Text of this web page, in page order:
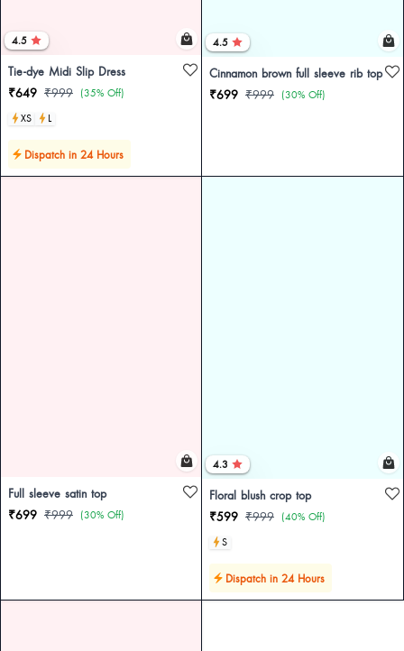
4.5
Tie-dye Midi Slip Dress
₹649 ₹999 (35% Off)
XS
L
Dispatch in 24 Hours
4.5
Cinnamon brown full sleeve rib top
₹699 ₹999 (30% Off)
Full sleeve satin top
₹699 ₹999 (30% Off)
4.3
Floral blush crop top
₹599 ₹999 (40% Off)
S
Dispatch in 24 Hours